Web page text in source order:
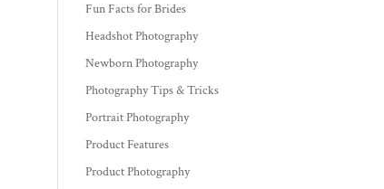
Fun Facts for Brides
Headshot Photography
Newborn Photography
Photography Tips & Tricks
Portrait Photography
Product Features
Product Photography